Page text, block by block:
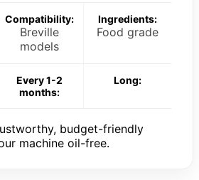
Compatibility:
Breville
models
Ingredients:
Food grade
Every 1-2
months:
Long:
budget-friendly
machine oil-free.